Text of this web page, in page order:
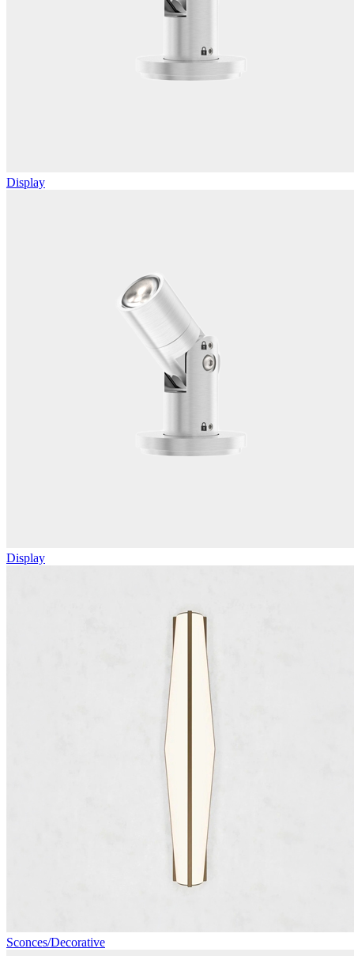
Display
Display
Sconces/Decorative